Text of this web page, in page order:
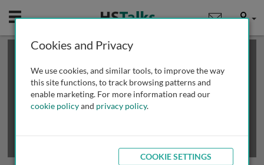
Mobile User
This is a limited length demo talk; you may
review methods of
obtaining more access
Cookies and Privacy
We use cookies, and similar tools, to improve the way
this site functions, to track browsing patterns and
enable marketing. For more information read our
cookie policyand privacy policy.
COOKIE SETTINGS